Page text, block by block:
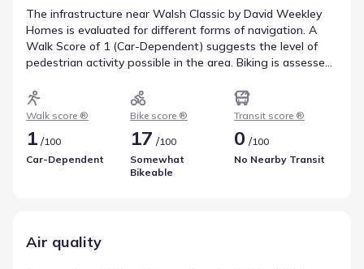
The infrastructure near Walsh Classic by David Weekley
Homes is evaluated for different forms of navigation. A
Walk Score of 1 (Car-Dependent) suggests the level of
pedestrian activity possible in the area. Biking is assessed
helpful for understanding active travel options. Transit
availability is recorded as a Transit Score of 0, with access
Classic by David Weekley Homes.
Walk score ®
1 /100
Car-Dependent
Bike score ®
17 /100
Somewhat
Bikeable
Transit score ®
0 /100
No Nearby Transit
Air quality